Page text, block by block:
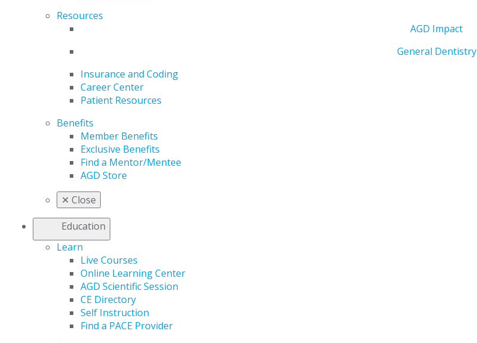
Resources
AGD Impact
General Dentistry
Insurance and Coding
Career Center
Patient Resources
Benefits
Member Benefits
Exclusive Benefits
Find a Mentor/Mentee
AGD Store
✕ Close
Education
Learn
Live Courses
Online Learning Center
AGD Scientific Session
CE Directory
Self Instruction
Find a PACE Provider